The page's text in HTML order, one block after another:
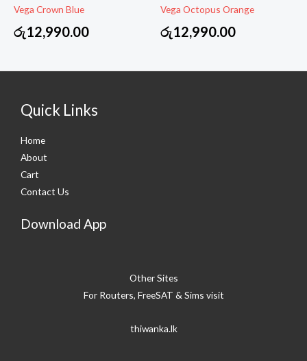
Vega Crown Blue
රු12,990.00
Vega Octopus Orange
රු12,990.00
Quick Links
Home
About
Cart
Contact Us
Download App
Other Sites
For Routers, FreeSAT & Sims visit
thiwanka.lk